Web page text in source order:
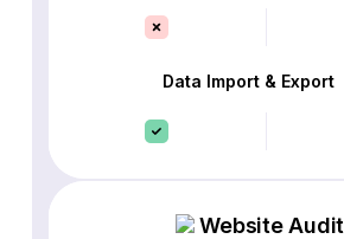
Data Import & Export
Website